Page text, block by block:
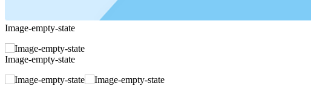
Image-empty-state
Image-empty-state